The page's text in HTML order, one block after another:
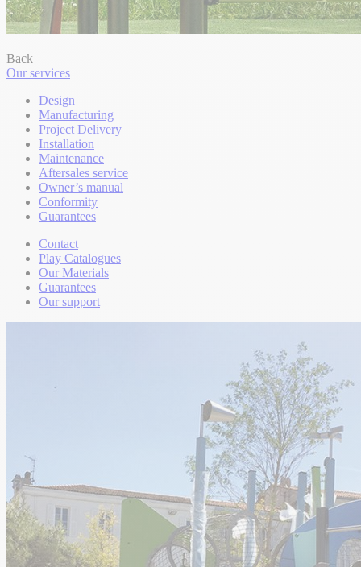
Back
Our services
Design
Manufacturing
Project Delivery
Installation
Maintenance
Aftersales service
Owner’s manual
Conformity
Guarantees
Contact
Play Catalogues
Our Materials
Guarantees
Our support